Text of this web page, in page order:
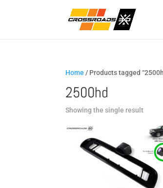
Home / Products tagged
2500hd
Showing the single result